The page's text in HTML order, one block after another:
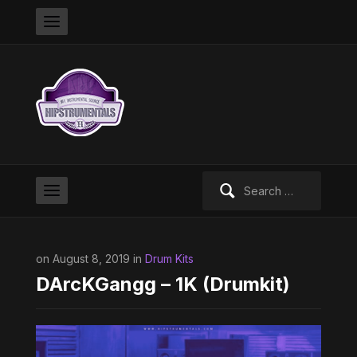
on August 8, 2019 in Drum Kits
DArcKGangg – 1K (Drumkit)